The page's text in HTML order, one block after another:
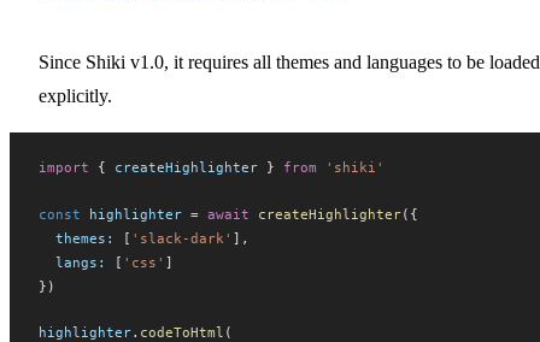
Since Shiki v1.0, it requires all themes and languages to be loaded
explicitly.
import { createHighlighter } from 'shiki'
const highlighter = await createHighlighter({
themes : [ 'slack-dark' ],
langs : [ 'css' ]
})
highlighter. codeToHtml (